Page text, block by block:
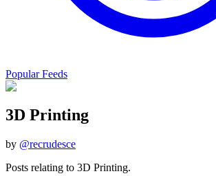
Popular Feeds
3D Printing
by @recrudesce
Posts relating to 3D Printing.